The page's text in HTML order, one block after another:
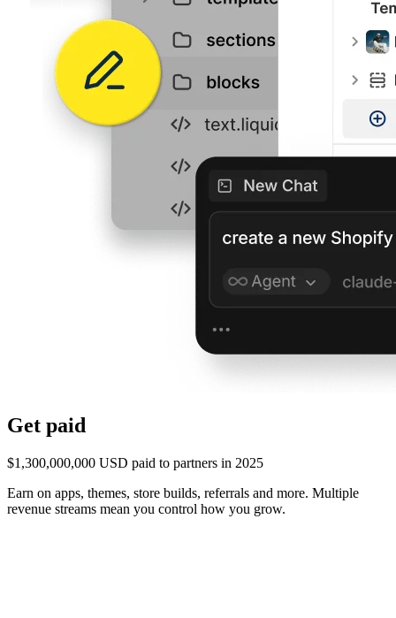
Get paid
$1,300,000,000 USD paid to partners in 2025
Earn on apps, themes, store builds, referrals and more. Multiple
revenue streams mean you control how you grow.